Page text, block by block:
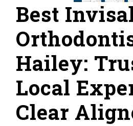
Best
Hailey:
Local
Clear